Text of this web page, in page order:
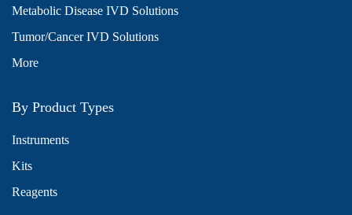
Metabolic Disease IVD Solutions
Tumor/Cancer IVD Solutions
More
By Product Types
Instruments
Kits
Reagents